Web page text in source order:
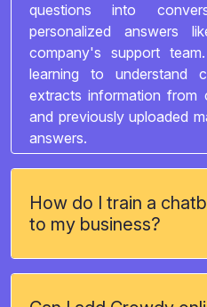
questions into
personalized answers
company's support
learning to understand
extracts information from
and previously uploaded
answers.
How do I train a
to my business?